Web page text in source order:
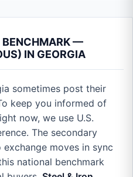
BENCHMARK —
IN GEORGIA
sometimes post their
keep you informed of
now, we use U.S.
The secondary
moves in sync
national benchmark